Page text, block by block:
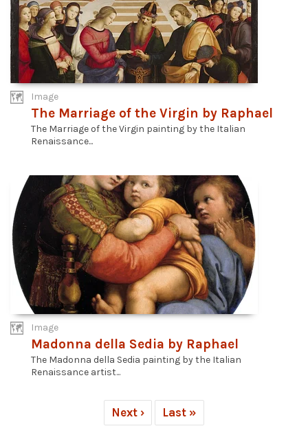
Image
The Marriage of the Virgin by Raphael
The Marriage of the Virgin painting by the Italian
Renaissance...
Image
Madonna della Sedia by Raphael
The Madonna della Sedia painting by the Italian
Renaissance artist...
Next › Last »